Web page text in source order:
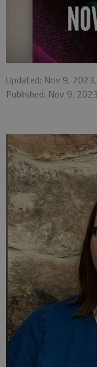
Updated: Nov 9,
Published: Nov 9,